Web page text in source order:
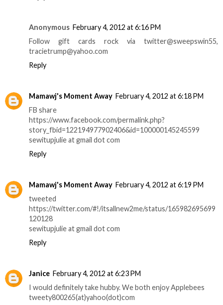
Anonymous February 4, 2012 at 6:16 PM
Follow gift cards rock via twitter@sweepswin55,
tracietrump@yahoo.com
Reply
Mamawj's Moment Away February 4, 2012 at 6:18 PM
FB share
https://www.facebook.com/permalink.php?
story_fbid=122194977902406&id=100000145245599
sewitupjulie at gmail dot com
Reply
Mamawj's Moment Away February 4, 2012 at 6:19 PM
tweeted
https://twitter.com/#!/itsallnew2me/status/165982695699
120128
sewitupjulie at gmail dot com
Reply
Janice February 4, 2012 at 6:23 PM
I would definitely take hubby. We both enjoy Applebees
tweety800265(at)yahoo(dot)com